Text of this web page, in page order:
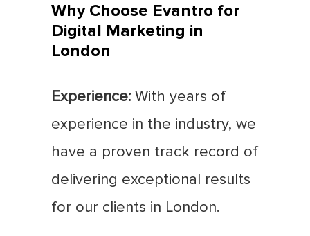
Why Choose Evantro for
Digital Marketing in
London
Experience: With years of
experience in the industry, we
have a proven track record of
delivering exceptional results
for our clients in London.